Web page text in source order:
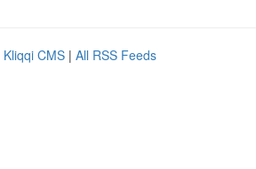
Kliqqi CMS | All RSS Feeds